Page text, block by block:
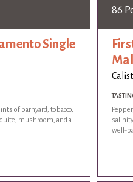
Single
of barnyard, tobacco,
mushroom, and a
86
well-